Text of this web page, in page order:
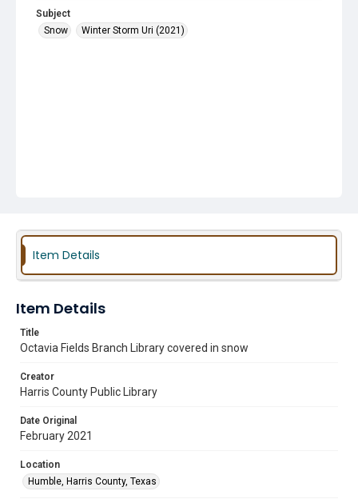
Subject
Snow
Winter Storm Uri (2021)
Item Details
Item Details
Title
Octavia Fields Branch Library covered in snow
Creator
Harris County Public Library
Date Original
February 2021
Location
Humble, Harris County, Texas